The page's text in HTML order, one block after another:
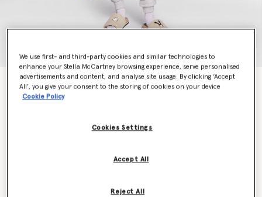
Bunny Embroidery Breton Tracksuit Bottoms
€590.00
We use first- and third-party cookies and similar technologies to
enhance your Stella McCartney browsing experience, serve personalised
advertisements and content, and analyse site usage. By clicking ‘Accept
All’, you give your consent to the storing of cookies on your device
Cookie Policy
Cookies Settings
Reject All
Accept All